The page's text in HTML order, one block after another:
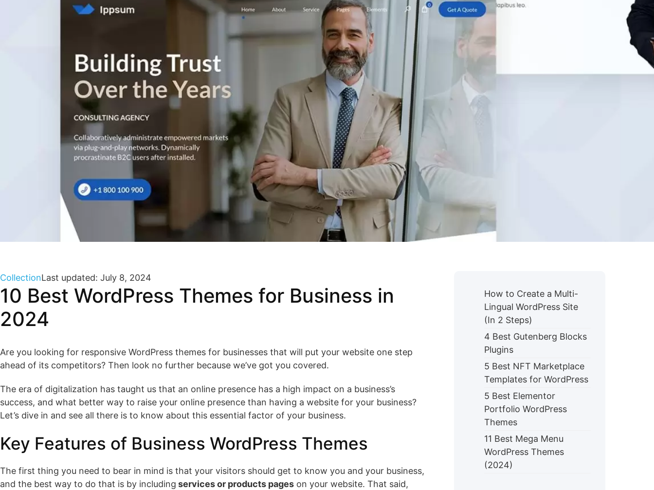
10 Best WordPress Themes for Business in
2024
Last updated: July 8, 2024
Collection
Are you looking for responsive WordPress themes for businesses that will put your website one step
ahead of its competitors? Then look no further because we’ve got you covered.
The era of digitalization has taught us that an online presence has a high impact on a business’s
success, and what better way to raise your online presence than having a website for your business?
Let’s dive in and see all there is to know about this essential factor of your business.
Key Features of Business WordPress Themes
The first thing you need to bear in mind is that your visitors should get to know you and your business,
and the best way to do that is by including services or products pages on your website. That said,
How to Create a Multi-
Lingual WordPress Site
(In 2 Steps)
4 Best Gutenberg Blocks
Plugins
5 Best NFT Marketplace
Templates for WordPress
5 Best Elementor
Portfolio WordPress
Themes
11 Best Mega Menu
WordPress Themes
(2024)